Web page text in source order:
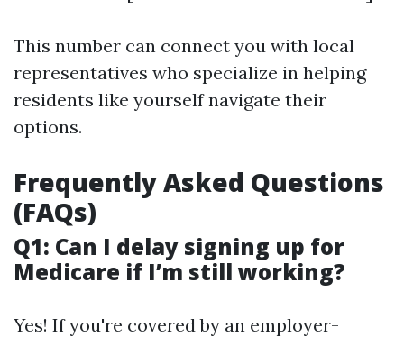
This number can connect you with local
representatives who specialize in helping
residents like yourself navigate their
options.
Frequently Asked Questions
(FAQs)
Q1: Can I delay signing up for
Medicare if I’m still working?
Yes! If you're covered by an employer-